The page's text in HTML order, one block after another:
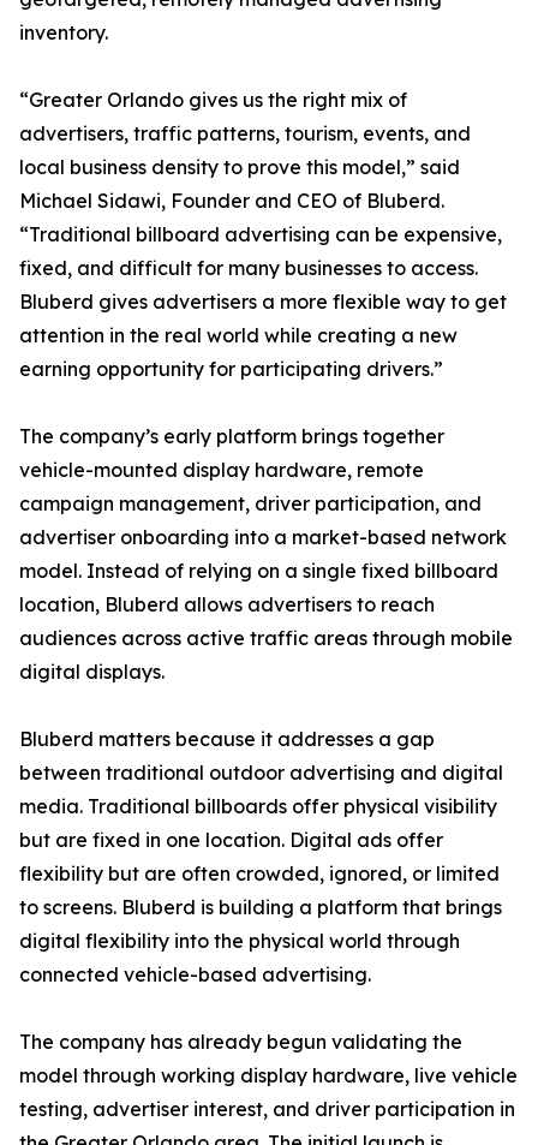
inventory.
“Greater Orlando gives us the right mix of
advertisers, traffic patterns, tourism, events, and
local business density to prove this model,” said
Michael Sidawi, Founder and CEO of Bluberd.
“Traditional billboard advertising can be expensive,
fixed, and difficult for many businesses to access.
Bluberd gives advertisers a more flexible way to get
attention in the real world while creating a new
earning opportunity for participating drivers.”
The company’s early platform brings together
vehicle-mounted display hardware, remote
campaign management, driver participation, and
advertiser onboarding into a market-based network
model. Instead of relying on a single fixed billboard
location, Bluberd allows advertisers to reach
audiences across active traffic areas through mobile
digital displays.
Bluberd matters because it addresses a gap
between traditional outdoor advertising and digital
media. Traditional billboards offer physical visibility
but are fixed in one location. Digital ads offer
flexibility but are often crowded, ignored, or limited
to screens. Bluberd is building a platform that brings
digital flexibility into the physical world through
connected vehicle-based advertising.
The company has already begun validating the
model through working display hardware, live vehicle
testing, advertiser interest, and driver participation in